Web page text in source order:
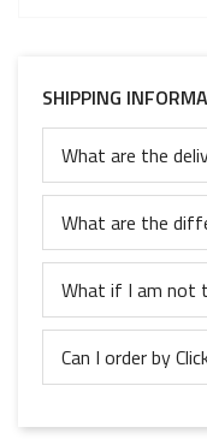
SHIPPING
What are the
What are the
What if I am not
Can I order by